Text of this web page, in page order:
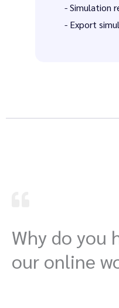
- Simulation
- Export
Why do you
our online